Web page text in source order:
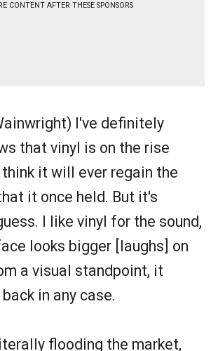
CONTENT AFTER THESE SPONSORS
I've definitely
that vinyl is on the rise
it will ever regain the
it once held. But it's
I like vinyl for the sound,
looks bigger [laughs] on
a visual standpoint, it
in any case.
flooding the market,